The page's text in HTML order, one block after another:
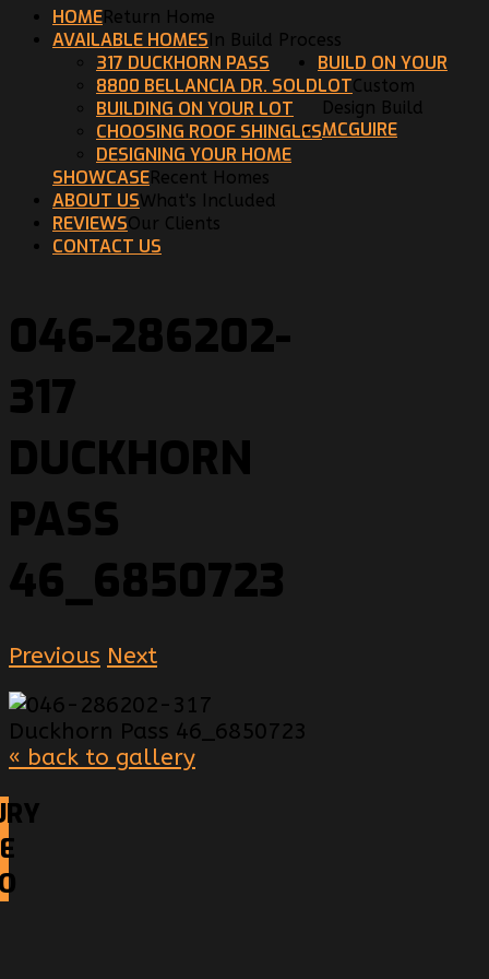
HOMEReturn Home
AVAILABLE HOMESIn Build Process
317 DUCKHORN PASS
8800 BELLANCIA DR. SOLD
BUILD ON YOUR
LOTCustom
Design Build
BUILDING ON YOUR LOT
CHOOSING ROOF SHINGLES
DESIGNING YOUR HOME
MCGUIRE
SHOWCASERecent Homes
ABOUT USWhat's Included
REVIEWSOur Clients
CONTACT US
046-286202-
317
DUCKHORN
PASS
46_6850723
Previous Next
« back to gallery